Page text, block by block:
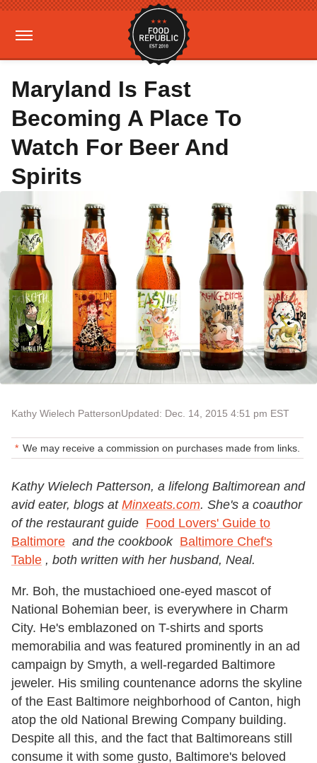
Maryland Is Fast
Becoming A Place To
Watch For Beer And
Spirits
Kathy Wielech PattersonUpdated: Dec. 14, 2015 4:51 pm EST
We may receive a commission on purchases made from links.
Kathy Wielech Patterson, a lifelong Baltimorean and
avid eater, blogs at Minxeats.com. She's a coauthor
of the restaurant guide Food Lovers' Guide to
Baltimore and the cookbook Baltimore Chef's
Table , both written with her husband, Neal.
Mr. Boh, the mustachioed one-eyed mascot of
National Bohemian beer, is everywhere in Charm
City. He's emblazoned on T-shirts and sports
memorabilia and was featured prominently in an ad
campaign by Smyth, a well-regarded Baltimore
jeweler. His smiling countenance adorns the skyline
of the East Baltimore neighborhood of Canton, high
atop the old National Brewing Company building.
Despite all this, and the fact that Baltimoreans still
consume it with some gusto, Baltimore's beloved